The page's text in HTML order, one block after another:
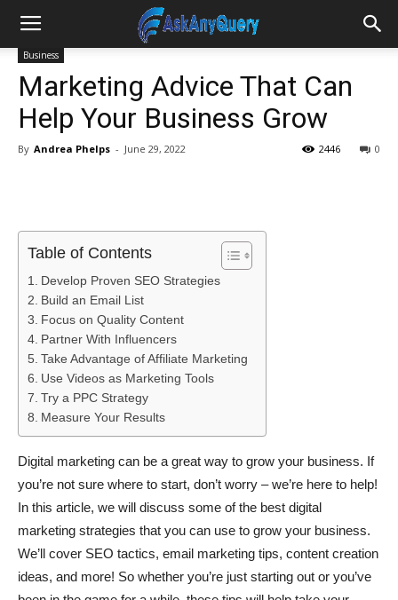
Business
Marketing Advice That Can
Help Your Business Grow
By Andrea Phelps - June 29, 2022 0
2446
Table of Contents
Develop Proven SEO Strategies
Build an Email List
Focus on Quality Content
Partner With Influencers
Take Advantage of Affiliate Marketing
Use Videos as Marketing Tools
Try a PPC Strategy
Measure Your Results
Digital marketing can be a great way to grow your business. If
you’re not sure where to start, don’t worry – we’re here to help!
In this article, we will discuss some of the best digital
marketing strategies that you can use to grow your business.
We’ll cover SEO tactics, email marketing tips, content creation
ideas, and more! So whether you’re just starting out or you’ve